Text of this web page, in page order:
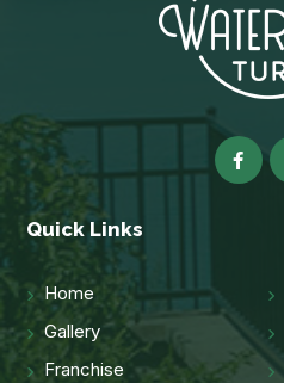
Quick Links
Home
Gallery
Franchise